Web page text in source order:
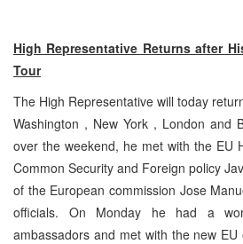
High Representative Returns after
Tour
The High Representative will today
Washington , New York , London and
over the weekend, he met with the EU
Common Security and Foreign policy
of the European commission Jose
officials. On Monday he had a
ambassadors and met with the new